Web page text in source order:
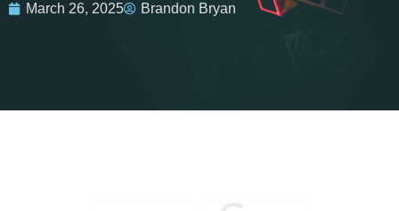
March 26, 2025 Brandon Bryan